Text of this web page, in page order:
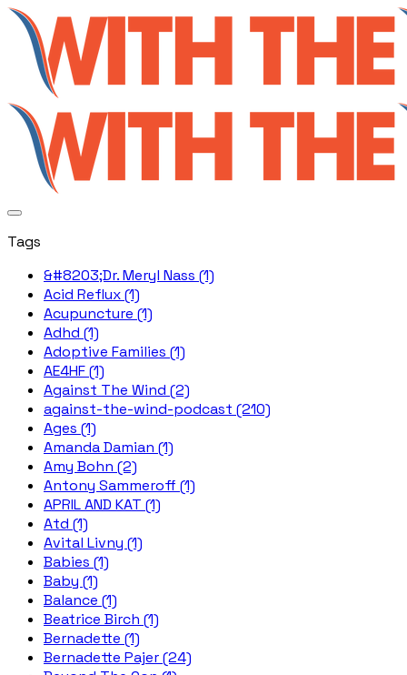
Tags
&#8203;Dr. Meryl Nass (1)
Acid Reflux (1)
Acupuncture (1)
Adhd (1)
Adoptive Families (1)
AE4HF (1)
Against The Wind (2)
against-the-wind-podcast (210)
Ages (1)
Amanda Damian (1)
Amy Bohn (2)
Antony Sammeroff (1)
APRIL AND KAT (1)
Atd (1)
Avital Livny (1)
Babies (1)
Baby (1)
Balance (1)
Beatrice Birch (1)
Bernadette (1)
Bernadette Pajer (24)